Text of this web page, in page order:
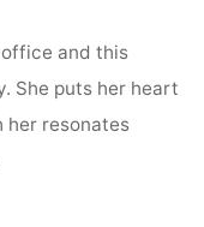
office and this
She puts her heart
her resonates